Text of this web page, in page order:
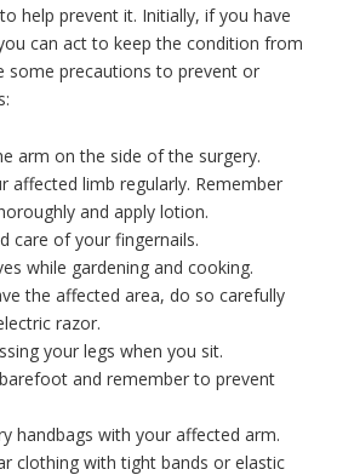
help prevent it. Initially, if you have
can act to keep the condition from
some precautions to prevent or
arm on the side of the surgery.
affected limb regularly. Remember
and apply lotion.
care of your fingernails.
while gardening and cooking.
the affected area, do so carefully
razor.
your legs when you sit.
and remember to prevent
handbags with your affected arm.
clothing with tight bands or elastic